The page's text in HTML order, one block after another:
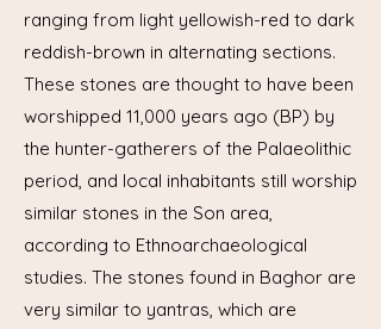
ranging from light yellowish-red to dark
reddish-brown in alternating sections.
These stones are thought to have been
worshipped 11,000 years ago (BP) by
the hunter-gatherers of the Palaeolithic
period, and local inhabitants still worship
similar stones in the Son area,
according to Ethnoarchaeological
studies. The stones found in Baghor are
very similar to yantras, which are